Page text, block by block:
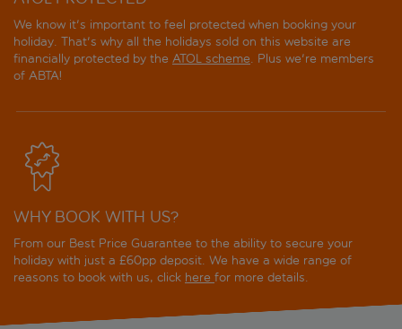
We know it's important to feel protected when booking your
holiday. That's why all the holidays sold on this website are
financially protected by the ATOL scheme. Plus we're members
of ABTA!
WHY BOOK WITH US?
From our Best Price Guarantee to the ability to secure your
holiday with just a £60pp deposit. We have a wide range of
reasons to book with us, click here for more details.